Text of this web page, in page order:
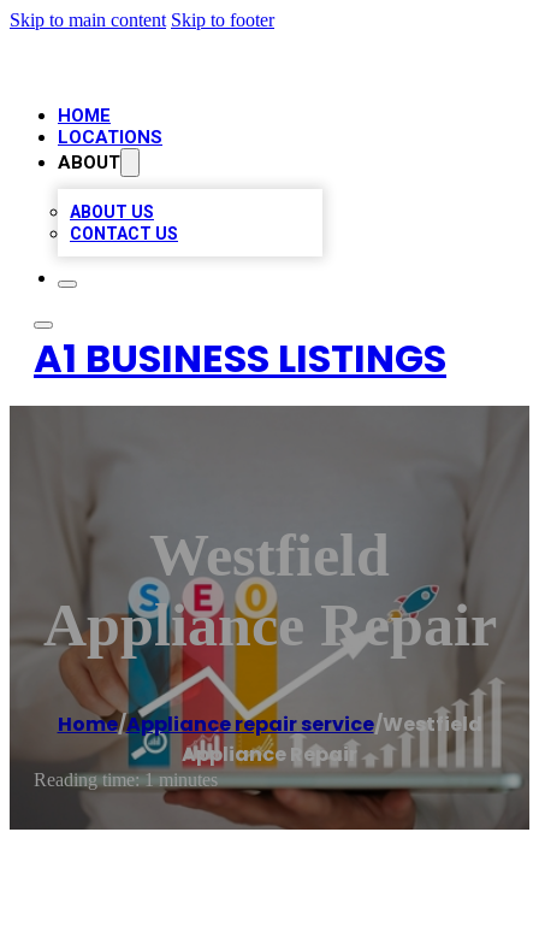
Skip to main content Skip to footer
HOME
LOCATIONS
ABOUT
ABOUT US
CONTACT US
A1 BUSINESS LISTINGS
Westfield
Appliance Repair
Home/Appliance repair service/Westfield
Appliance Repair
Reading time: 1 minutes